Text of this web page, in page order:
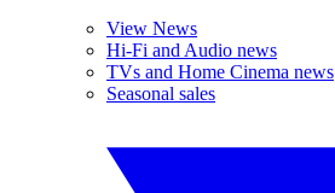
View News
Hi-Fi and Audio news
TVs and Home Cinema news
Seasonal sales